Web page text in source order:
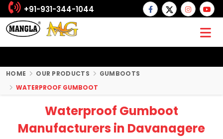
+91-931-344-1044
HOME OUR PRODUCTS
GUMBOOTS
WATERPROOF GUMBOOT
Waterproof Gumboot
Manufacturers in Davanagere